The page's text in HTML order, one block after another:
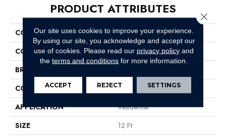
PRODUCT ATTRIBUTES
COLLECTION
SFA Majority Rules
COLOR
Browns/Tans
BRAND
CONSTRUCTION
Texture
APPLICATION
Residential
SIZE
12 Ft
Our site uses cookies to improve your experience.
By using our site, you acknowledge and accept our
use of cookies. Please read our privacy policy and
theterms and conditions for more information.
ACCEPT REJECT SETTINGS
Close